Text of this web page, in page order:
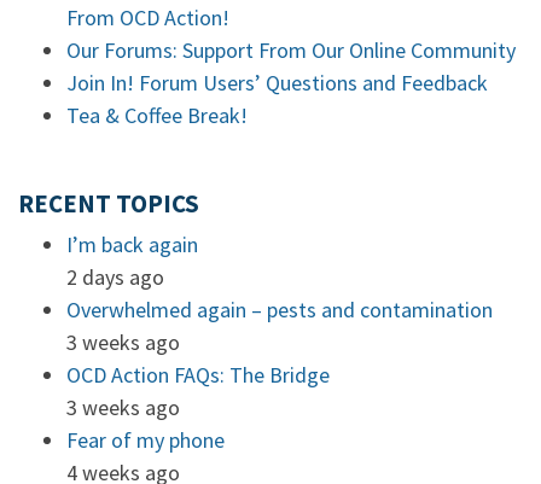
From OCD Action!
Our Forums: Support From Our Online Community
Join In! Forum Users’ Questions and Feedback
Tea & Coffee Break!
RECENT TOPICS
I’m back again
2 days ago
Overwhelmed again – pests and contamination
3 weeks ago
OCD Action FAQs: The Bridge
3 weeks ago
Fear of my phone
4 weeks ago